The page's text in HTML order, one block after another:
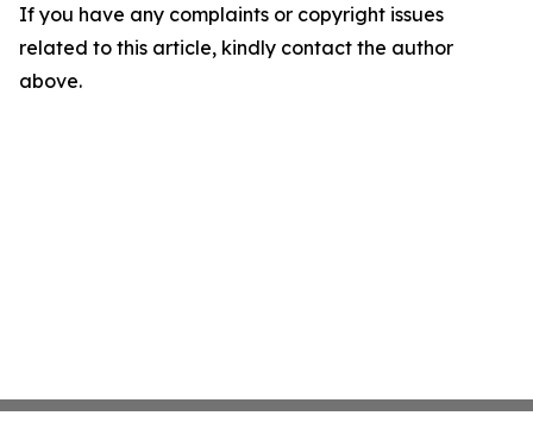
If you have any complaints or copyright issues
related to this article, kindly contact the author
above.